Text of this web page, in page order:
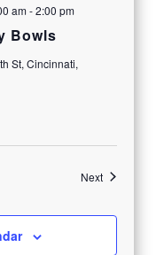
Bowls
am-2:00 pm
St, Cincinnati,
NextEvents